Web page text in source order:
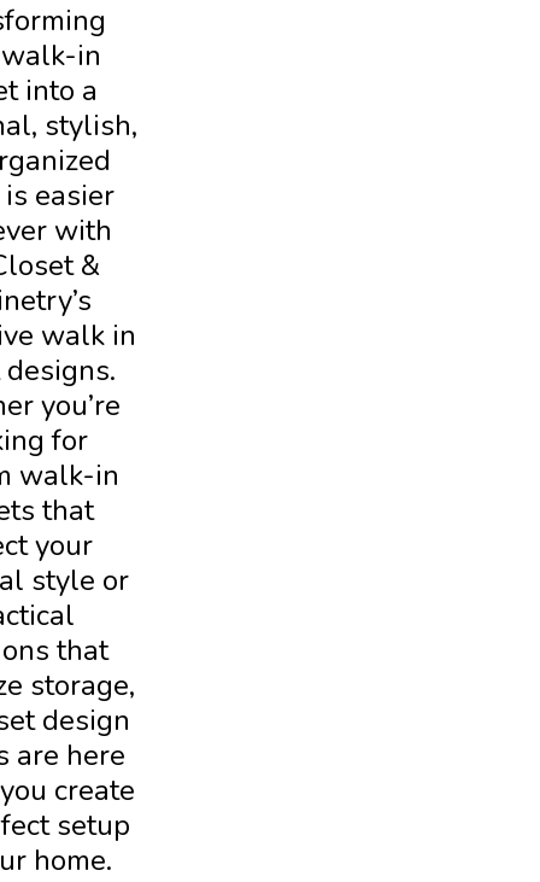
in
into a
stylish,
easier
with
&
walk in
you’re
for
walk-in
that
your
style or
that
storage,
design
are here
create
setup
home.